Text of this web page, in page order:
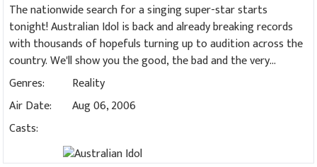
The nationwide search for a singing super-star starts
tonight! Australian Idol is back and already breaking records
with thousands of hopefuls turning up to audition across the
country. We'll show you the good, the bad and the very
delusional in their quest to become the next Australian Idol.
Featuring Marcia Hines, Mark Holden and newcomer Kyle
Sandilands as the judges. Hosted by Andrew G and James
Mathison.
Genres:
Reality
Air Date:
Aug 06, 2006
Casts: